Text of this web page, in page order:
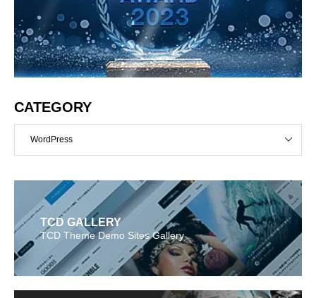
CATEGORY
WordPress
TCD GALLERY
TCD Theme Demo Sites Gallery